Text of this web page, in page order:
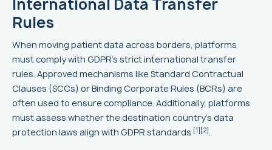
Rules
When moving patient data across borders, platforms
must comply with GDPR’s strict international transfer
rules. Approved mechanisms like Standard Contractual
Clauses (SCCs) or Binding Corporate Rules (BCRs) are
often used to ensure compliance. Additionally, platforms
must assess whether the destination country’s data
protection laws align with GDPR standards [1][2]